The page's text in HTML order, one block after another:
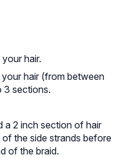
hair.
hair (from between
3 sections.
a 2 inch section of hair
the side strands before
of the braid.